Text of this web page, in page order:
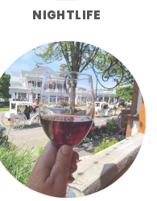
NIGHTLIFE